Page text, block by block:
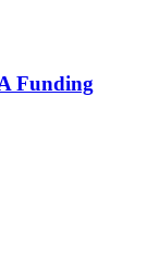
Funding